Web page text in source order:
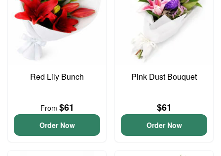
Red Lily Bunch
From $61
Order Now
Pink Dust Bouquet
$61
Order Now